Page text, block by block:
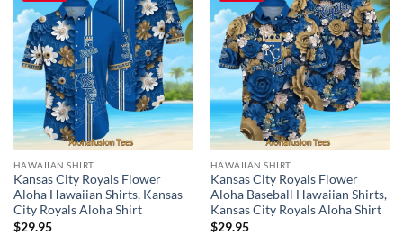
HAWAIIAN SHIRT
Kansas City Royals Flower
Aloha Hawaiian Shirts, Kansas
City Royals Aloha Shirt
$29.95
HAWAIIAN SHIRT
Kansas City Royals Flower
Aloha Baseball Hawaiian Shirts,
Kansas City Royals Aloha Shirt
$29.95